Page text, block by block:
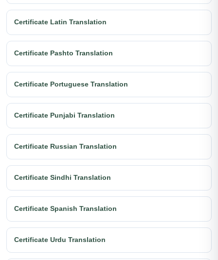
Certificate Latin Translation
Certificate Pashto Translation
Certificate Portuguese Translation
Certificate Punjabi Translation
Certificate Russian Translation
Certificate Sindhi Translation
Certificate Spanish Translation
Certificate Urdu Translation